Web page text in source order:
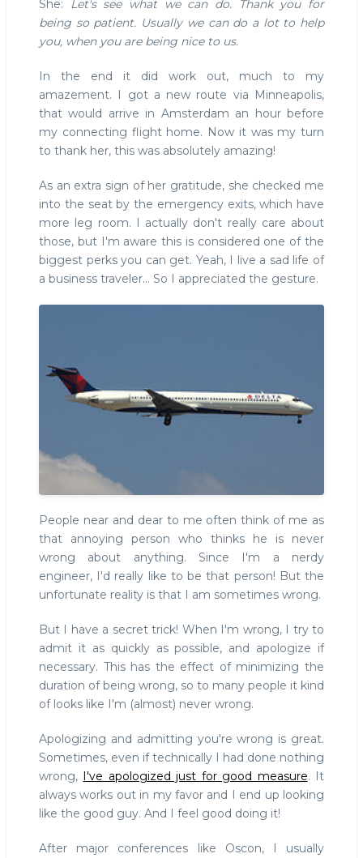
She: Let's see what we can do. Thank you for
being so patient. Usually we can do a lot to help
you, when you are being nice to us.
In the end it did work out, much to my
amazement. I got a new route via Minneapolis,
that would arrive in Amsterdam an hour before
my connecting flight home. Now it was my turn
to thank her, this was absolutely amazing!
As an extra sign of her gratitude, she checked me
into the seat by the emergency exits, which have
more leg room. I actually don't really care about
those, but I'm aware this is considered one of the
biggest perks you can get. Yeah, I live a sad life of
a business traveler... So I appreciated the gesture.
People near and dear to me often think of me as
that annoying person who thinks he is never
wrong about anything. Since I'm a nerdy
engineer, I'd really like to be that person! But the
unfortunate reality is that I am sometimes wrong.
But I have a secret trick! When I'm wrong, I try to
admit it as quickly as possible, and apologize if
necessary. This has the effect of minimizing the
duration of being wrong, so to many people it kind
of looks like I'm (almost) never wrong.
Apologizing and admitting you're wrong is great.
Sometimes, even if technically I had done nothing
wrong, I've apologized just for good measure. It
always works out in my favor and I end up looking
like the good guy. And I feel good doing it!
After major conferences like Oscon, I usually